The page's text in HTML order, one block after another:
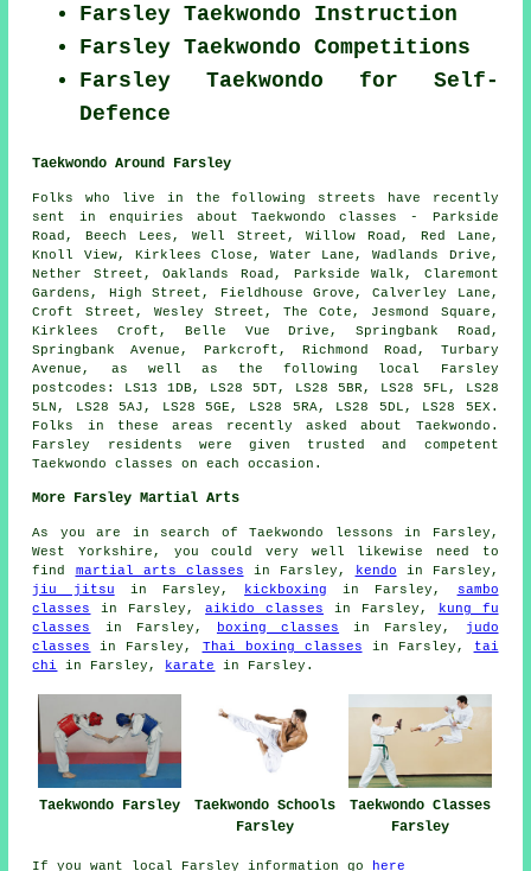
Farsley Taekwondo Instruction
Farsley Taekwondo Competitions
Farsley Taekwondo for Self-
Defence
Taekwondo Around Farsley
Folks who live in the following streets have recently
sent in enquiries about Taekwondo classes - Parkside
Road, Beech Lees, Well Street, Willow Road, Red Lane,
Knoll View, Kirklees Close, Water Lane, Wadlands Drive,
Nether Street, Oaklands Road, Parkside Walk, Claremont
Gardens, High Street, Fieldhouse Grove, Calverley Lane,
Croft Street, Wesley Street, The Cote, Jesmond Square,
Kirklees Croft, Belle Vue Drive, Springbank Road,
Springbank Avenue, Parkcroft, Richmond Road, Turbary
Avenue, as well as the following local Farsley
postcodes: LS13 1DB, LS28 5DT, LS28 5BR, LS28 5FL, LS28
5LN, LS28 5AJ, LS28 5GE, LS28 5RA, LS28 5DL, LS28 5EX.
Folks in these areas recently asked about Taekwondo.
Farsley residents were given trusted and competent
Taekwondo classes on each occasion.
More Farsley Martial Arts
As you are in search of Taekwondo lessons in Farsley,
West Yorkshire, you could very well likewise need to
find martial arts classes in Farsley, kendo in Farsley,
jiu jitsu in Farsley, kickboxing in Farsley,
sambo
classes
in Farsley,aikido classes in Farsley,
kung fu
classes
in Farsley, boxing classes in Farsley,
judo
classes
in Farsley, Thai boxing classes in Farsley,
tai
chi
in Farsley, karate in Farsley.
Taekwondo Farsley
Taekwondo Schools
Farsley
Taekwondo Classes
Farsley
If you want local Farsley information go here